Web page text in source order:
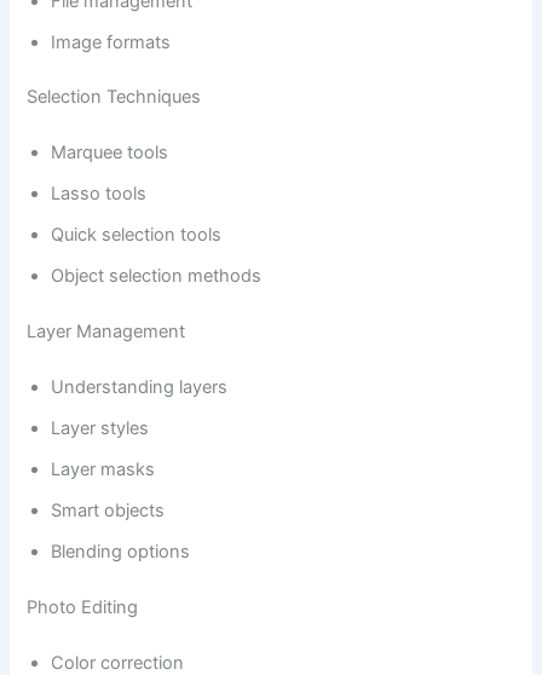
Image formats
Selection Techniques
Marquee tools
Lasso tools
Quick selection tools
Object selection methods
Layer Management
Understanding layers
Layer styles
Layer masks
Smart objects
Blending options
Photo Editing
Color correction